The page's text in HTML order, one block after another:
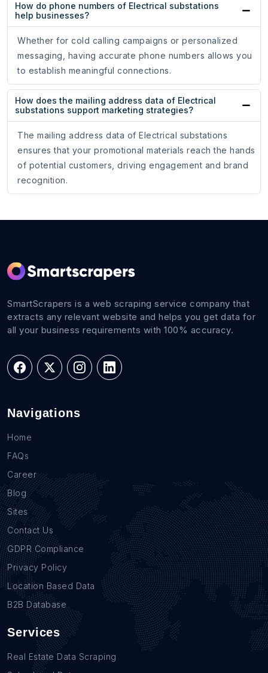
How do phone numbers of Electrical substations
help businesses?
Whether for cold calling campaigns or personalized
messaging, having accurate phone numbers allows you
to establish meaningful connections.
How does the mailing address data of Electrical
substations support marketing strategies?
The mailing address data of Electrical substations
ensures that your promotional materials reach the hands
of potential customers, driving engagement and brand
recognition.
SmartScrapers is a web scraping service company that
extracts any relevant website and helps you get data for
all your business requirements with 100% accuracy.
Navigations
Home
FAQs
Career
Blog
Sites
Contact Us
GDPR Compliance
Privacy Policy
Location Based Data
B2B Database
Services
Real Estate Data Scraping